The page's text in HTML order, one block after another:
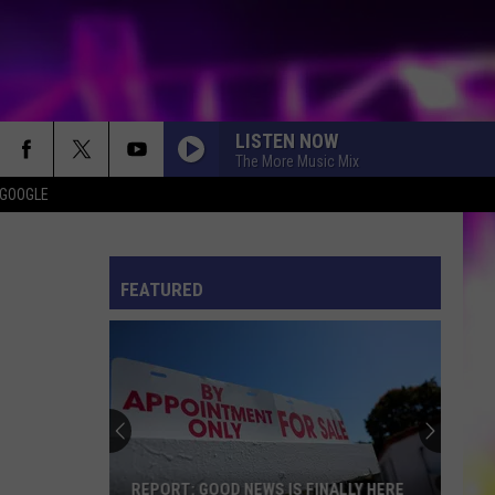
LISTEN NOW
The More Music Mix
FEATURED
REPORT: GOOD NEWS IS FINALLY HERE